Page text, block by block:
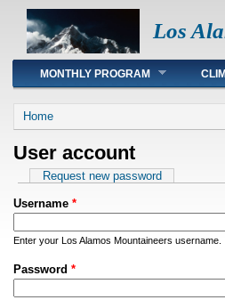
Los
Main menu
MONTHLY PROGRAM
You are here
Home
User account
Primary tabs
Request new password
Username *
Enter your Los Alamos Mountaineers username.
Password *